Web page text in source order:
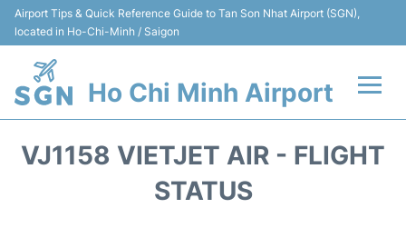
Airport Tips & Quick Reference Guide to Tan Son Nhat Airport (SGN),
located in Ho-Chi-Minh / Saigon
Ho Chi Minh Airport
VJ1158 VIETJET AIR - FLIGHT
STATUS